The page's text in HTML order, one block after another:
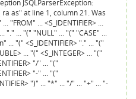
JSQLParserException:
as" at line 1, column 21. Was
"FROM" ... <S_IDENTIFIER> ...
"." ... "(" "NULL" ... "(" "CASE" ...
... "(" <S_IDENTIFIER> "." ... "("
... "(" <S_INTEGER> ... "("
"/" ... "("
"-" ... "("
")" ... "*" ... "/" ... "+" ... "-